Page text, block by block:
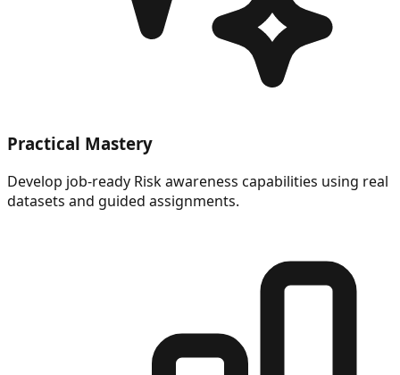
Practical Mastery
Develop job-ready Risk awareness capabilities using real
datasets and guided assignments.